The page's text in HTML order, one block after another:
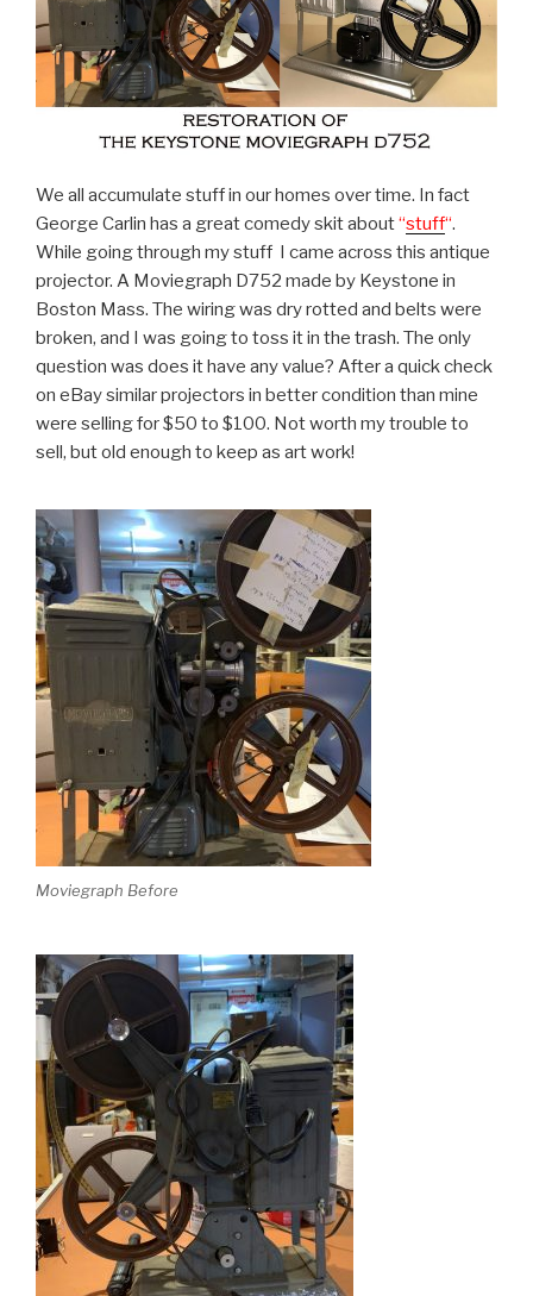
We all accumulate stuff in our homes over time. In fact
George Carlin has a great comedy skit about“stuff“.
While going through my stuff I came across this antique
projector. A Moviegraph D752 made by Keystone in
Boston Mass. The wiring was dry rotted and belts were
broken, and I was going to toss it in the trash. The only
question was does it have any value? After a quick check
on eBay similar projectors in better condition than mine
were selling for $50 to $100. Not worth my trouble to
sell, but old enough to keep as art work!
Moviegraph Before